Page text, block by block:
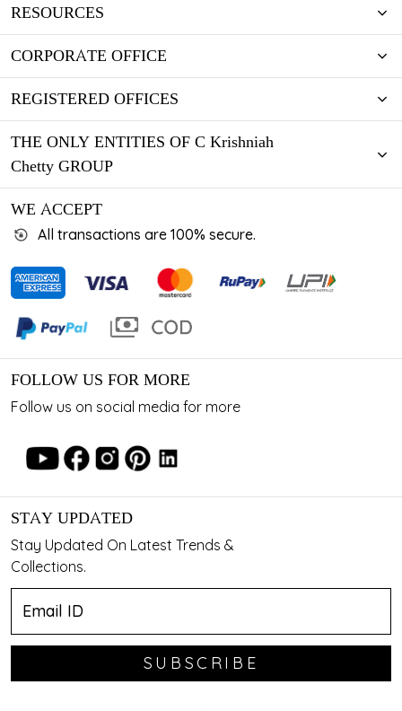
RESOURCES
CORPORATE OFFICE
REGISTERED OFFICES
THE ONLY ENTITIES OF C Krishniah
Chetty GROUP
WE ACCEPT
All transactions are 100% secure.
FOLLOW US FOR MORE
Follow us on social media for more
STAY UPDATED
Stay Updated On Latest Trends &
Collections.
SUBSCRIBE